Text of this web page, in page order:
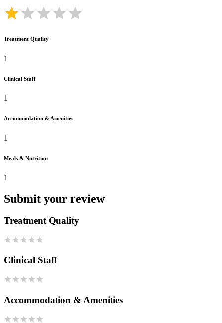
Treatment Quality
1
Clinical Staff
1
Accommodation & Amenities
1
Meals & Nutrition
1
Submit your review
Treatment Quality
Clinical Staff
Accommodation & Amenities